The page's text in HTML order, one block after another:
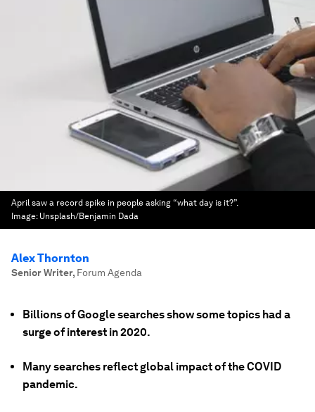
April saw a record spike in people asking “what day is it?”.
Image: Unsplash/Benjamin Dada
Alex Thornton
Senior Writer, Forum Agenda
Billions of Google searches show some topics had a
surge of interest in 2020.
Many searches reflect global impact of the COVID
pandemic.